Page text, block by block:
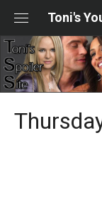
content
Toni's